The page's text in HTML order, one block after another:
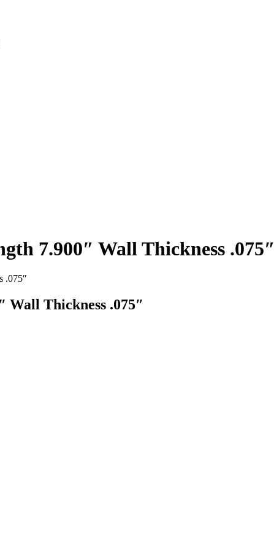
7.900″ Wall Thickness .075″
.075″
Wall Thickness .075″